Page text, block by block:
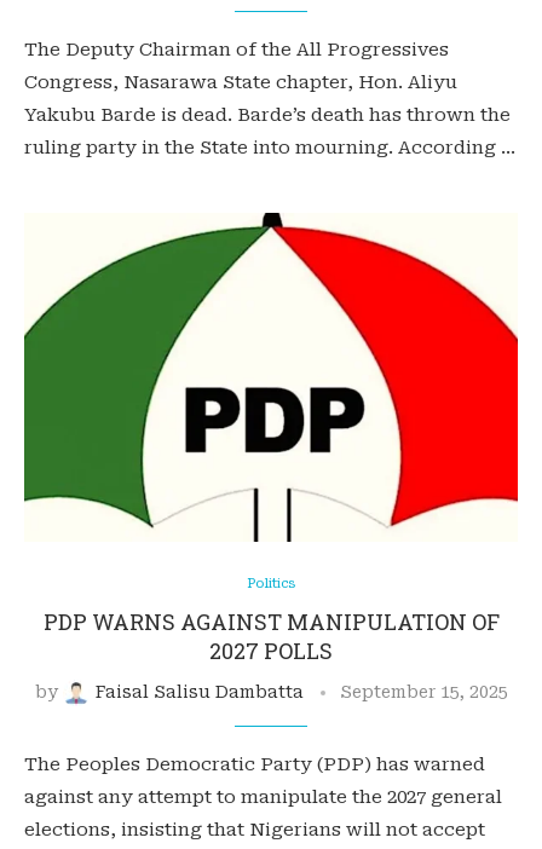
The Deputy Chairman of the All Progressives
Congress, Nasarawa State chapter, Hon. Aliyu
Yakubu Barde is dead. Barde’s death has thrown the
ruling party in the State into mourning. According …
Politics
PDP WARNS AGAINST MANIPULATION OF
2027 POLLS
by Faisal Salisu Dambatta September 15, 2025
The Peoples Democratic Party (PDP) has warned
against any attempt to manipulate the 2027 general
elections, insisting that Nigerians will not accept